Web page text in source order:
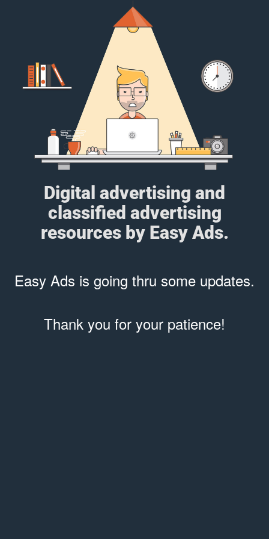
Digital advertising and
classified advertising
resources by Easy Ads.
Easy Ads is going thru some updates.
Thank you for your patience!